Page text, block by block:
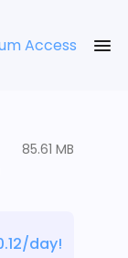
Access
85.61 MB
day!